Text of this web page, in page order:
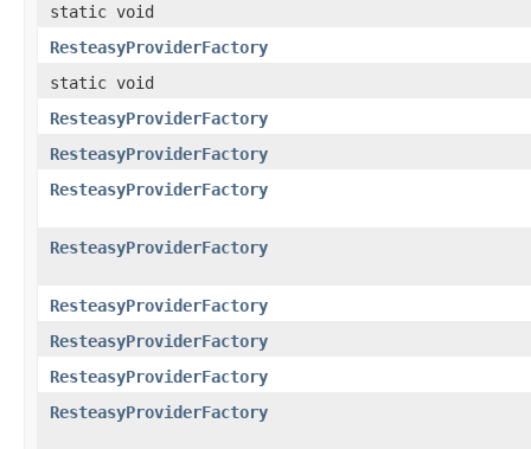
static void
ResteasyProviderFactory
static void
ResteasyProviderFactory
ResteasyProviderFactory
ResteasyProviderFactory
ResteasyProviderFactory
ResteasyProviderFactory
ResteasyProviderFactory
ResteasyProviderFactory
ResteasyProviderFactory